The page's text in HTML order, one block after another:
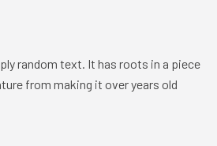
random text. It has roots in a piece
from making it over years old